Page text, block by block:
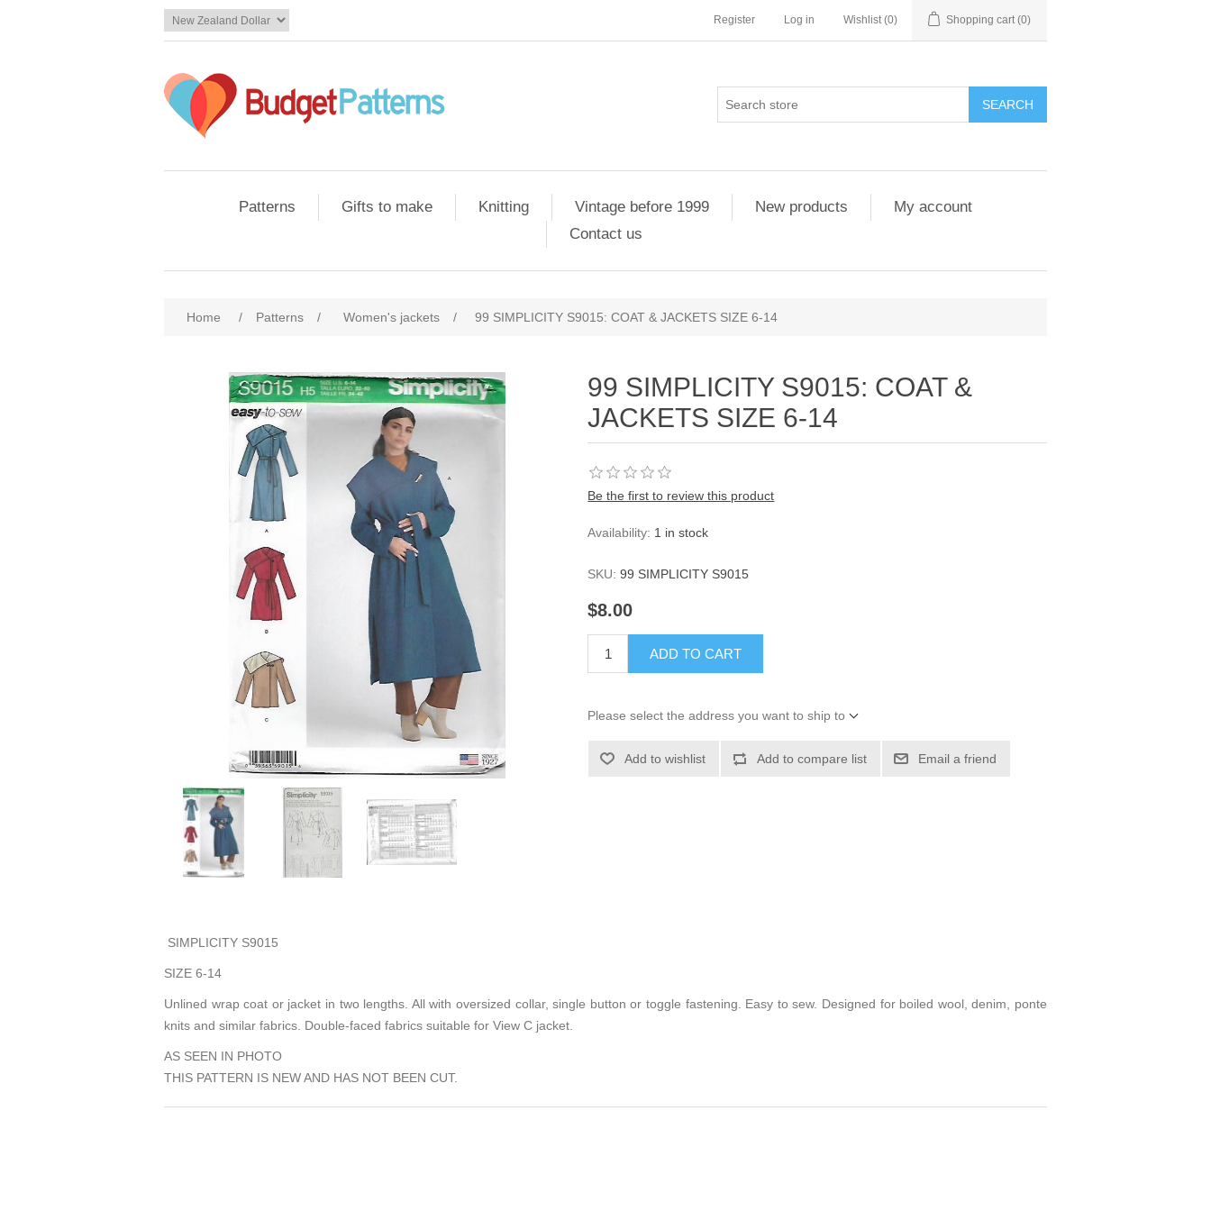
Register Log in Wishlist (0) Shopping cart (0)
SEARCH
Patterns Gifts to make Knitting Vintage before 1999 New products
My account
Contact us
Home / Patterns / Women's jackets / 99 SIMPLICITY S9015: COAT & JACKETS SIZE 6-14
99 SIMPLICITY S9015: COAT &
JACKETS SIZE 6-14
Be the first to review this product
Availability: 1 in stock
SKU: 99 SIMPLICITY S9015
$8.00
ADD TO CART
Please select the address you want to ship to
Add to wishlist Add to compare list Email a friend
SIMPLICITY S9015
SIZE 6-14
Unlined wrap coat or jacket in two lengths. All with oversized collar, single button or toggle fastening. Easy to sew. Designed for boiled wool, denim, ponte
knits and similar fabrics. Double-faced fabrics suitable for View C jacket.
AS SEEN IN PHOTO
THIS PATTERN IS NEW AND HAS NOT BEEN CUT.